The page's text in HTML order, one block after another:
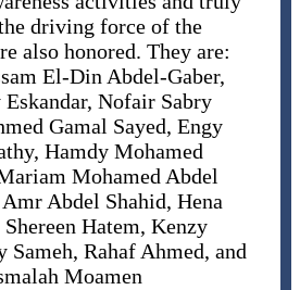
driving force of the
also honored. They are:
El-Din Abdel-Gaber,
Eskandar, Nofair Sabry
Gamal Sayed, Engy
Hamdy Mohamed
Mohamed Abdel
Abdel Shahid, Hena
Hatem, Kenzy
Sameh, Rahaf Ahmed, and
Moamen